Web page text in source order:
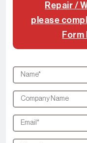
Repair /
please
Form